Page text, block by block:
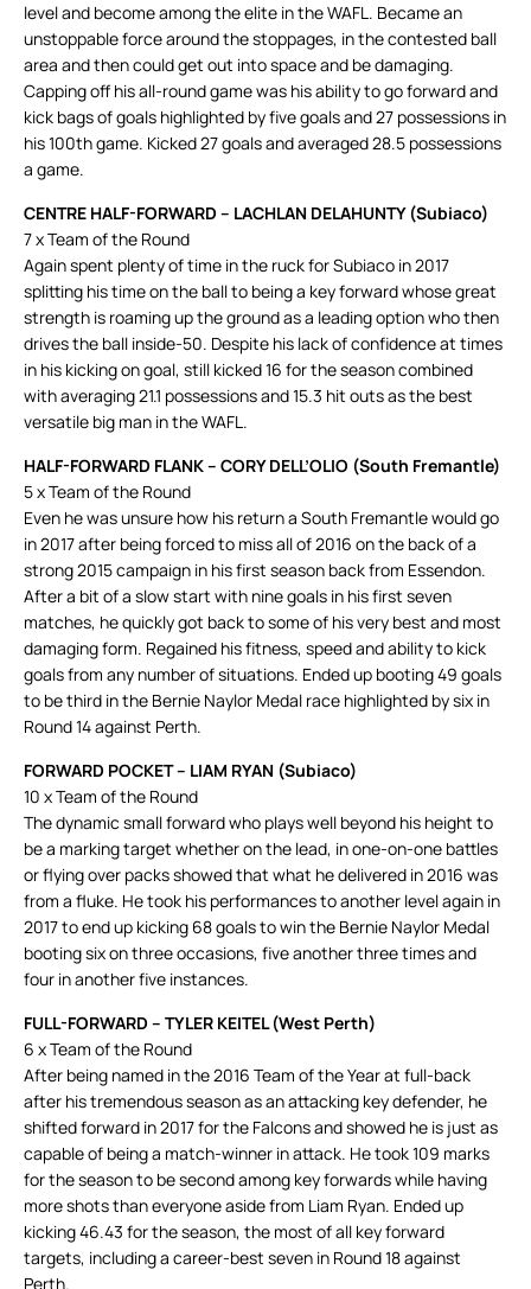
level and become among the elite in the WAFL. Became an
unstoppable force around the stoppages, in the contested ball
area and then could get out into space and be damaging.
Capping off his all-round game was his ability to go forward and
kick bags of goals highlighted by five goals and 27 possessions in
his 100th game. Kicked 27 goals and averaged 28.5 possessions
a game.
CENTRE HALF-FORWARD – LACHLAN DELAHUNTY (Subiaco)
7 x Team of the Round
Again spent plenty of time in the ruck for Subiaco in 2017
splitting his time on the ball to being a key forward whose great
strength is roaming up the ground as a leading option who then
drives the ball inside-50. Despite his lack of confidence at times
in his kicking on goal, still kicked 16 for the season combined
with averaging 21.1 possessions and 15.3 hit outs as the best
versatile big man in the WAFL.
HALF-FORWARD FLANK – CORY DELL’OLIO (South Fremantle)
5 x Team of the Round
Even he was unsure how his return a South Fremantle would go
in 2017 after being forced to miss all of 2016 on the back of a
strong 2015 campaign in his first season back from Essendon.
After a bit of a slow start with nine goals in his first seven
matches, he quickly got back to some of his very best and most
damaging form. Regained his fitness, speed and ability to kick
goals from any number of situations. Ended up booting 49 goals
to be third in the Bernie Naylor Medal race highlighted by six in
Round 14 against Perth.
FORWARD POCKET – LIAM RYAN (Subiaco)
10 x Team of the Round
The dynamic small forward who plays well beyond his height to
be a marking target whether on the lead, in one-on-one battles
or flying over packs showed that what he delivered in 2016 was
from a fluke. He took his performances to another level again in
2017 to end up kicking 68 goals to win the Bernie Naylor Medal
booting six on three occasions, five another three times and
four in another five instances.
FULL-FORWARD – TYLER KEITEL (West Perth)
6 x Team of the Round
After being named in the 2016 Team of the Year at full-back
after his tremendous season as an attacking key defender, he
shifted forward in 2017 for the Falcons and showed he is just as
capable of being a match-winner in attack. He took 109 marks
for the season to be second among key forwards while having
more shots than everyone aside from Liam Ryan. Ended up
kicking 46.43 for the season, the most of all key forward
targets, including a career-best seven in Round 18 against
Perth.